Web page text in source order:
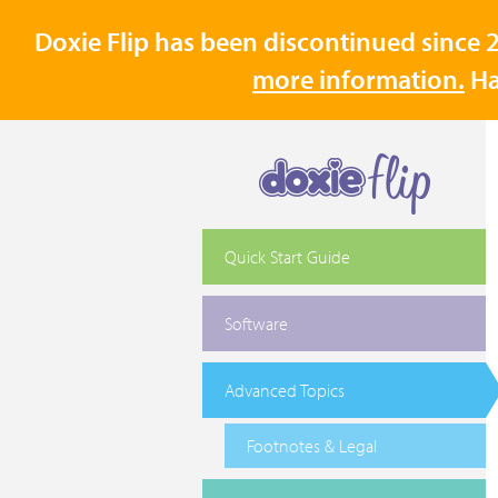
Doxie Flip has been discontinued
more information.
Quick Start Guide
Software
Advanced Topics
Footnotes & Legal